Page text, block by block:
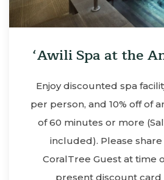
‘Awili Spa at the
Enjoy discounted spa
per person, and 10% off of
of 60 minutes or more
included). Please
CoralTree Guest at time
present discount card